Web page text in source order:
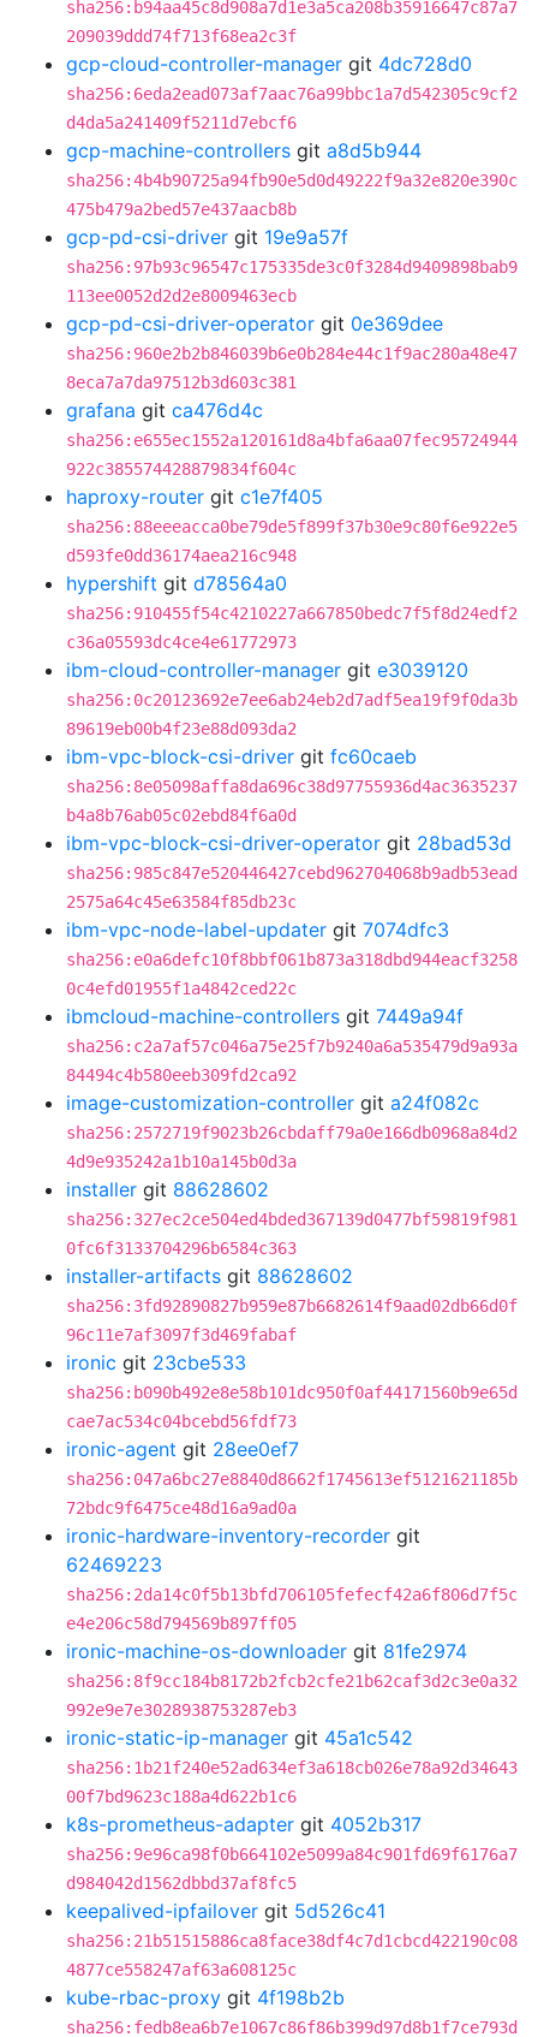
sha256:b94aa45c8d908a7d1e3a5ca208b35916647c87a7
209039ddd74f713f68ea2c3f
gcp-cloud-controller-manager git 4dc728d0
sha256:6eda2ead073af7aac76a99bbc1a7d542305c9cf2
d4da5a241409f5211d7ebcf6
gcp-machine-controllers git a8d5b944
sha256:4b4b90725a94fb90e5d0d49222f9a32e820e390c
475b479a2bed57e437aacb8b
gcp-pd-csi-driver git 19e9a57f
sha256:97b93c96547c175335de3c0f3284d9409898bab9
113ee0052d2d2e8009463ecb
gcp-pd-csi-driver-operator git 0e369dee
sha256:960e2b2b846039b6e0b284e44c1f9ac280a48e47
8eca7a7da97512b3d603c381
grafana git ca476d4c
sha256:e655ec1552a120161d8a4bfa6aa07fec95724944
922c385574428879834f604c
haproxy-router git c1e7f405
sha256:88eeeacca0be79de5f899f37b30e9c80f6e922e5
d593fe0dd36174aea216c948
hypershift git d78564a0
sha256:910455f54c4210227a667850bedc7f5f8d24edf2
c36a05593dc4ce4e61772973
ibm-cloud-controller-manager git e3039120
sha256:0c20123692e7ee6ab24eb2d7adf5ea19f9f0da3b
89619eb00b4f23e88d093da2
ibm-vpc-block-csi-driver git fc60caeb
sha256:8e05098affa8da696c38d97755936d4ac3635237
b4a8b76ab05c02ebd84f6a0d
ibm-vpc-block-csi-driver-operator git 28bad53d
sha256:985c847e520446427cebd962704068b9adb53ead
2575a64c45e63584f85db23c
ibm-vpc-node-label-updater git 7074dfc3
sha256:e0a6defc10f8bbf061b873a318dbd944eacf3258
0c4efd01955f1a4842ced22c
ibmcloud-machine-controllers git 7449a94f
sha256:c2a7af57c046a75e25f7b9240a6a535479d9a93a
84494c4b580eeb309fd2ca92
image-customization-controller git a24f082c
sha256:2572719f9023b26cbdaff79a0e166db0968a84d2
4d9e935242a1b10a145b0d3a
installer git 88628602
sha256:327ec2ce504ed4bded367139d0477bf59819f981
0fc6f3133704296b6584c363
installer-artifacts git 88628602
sha256:3fd92890827b959e87b6682614f9aad02db66d0f
96c11e7af3097f3d469fabaf
ironic git 23cbe533
sha256:b090b492e8e58b101dc950f0af44171560b9e65d
cae7ac534c04bcebd56fdf73
ironic-agent git 28ee0ef7
sha256:047a6bc27e8840d8662f1745613ef5121621185b
72bdc9f6475ce48d16a9ad0a
ironic-hardware-inventory-recorder git
62469223
sha256:2da14c0f5b13bfd706105fefecf42a6f806d7f5c
e4e206c58d794569b897ff05
ironic-machine-os-downloader git 81fe2974
sha256:8f9cc184b8172b2fcb2cfe21b62caf3d2c3e0a32
992e9e7e3028938753287eb3
ironic-static-ip-manager git 45a1c542
sha256:1b21f240e52ad634ef3a618cb026e78a92d34643
00f7bd9623c188a4d622b1c6
k8s-prometheus-adapter git 4052b317
sha256:9e96ca98f0b664102e5099a84c901fd69f6176a7
d984042d1562dbbd37af8fc5
keepalived-ipfailover git 5d526c41
sha256:21b51515886ca8face38df4c7d1cbcd422190c08
4877ce558247af63a608125c
kube-rbac-proxy git 4f198b2b
sha256:fedb8ea6b7e1067c86f86b399d97d8b1f7ce793d